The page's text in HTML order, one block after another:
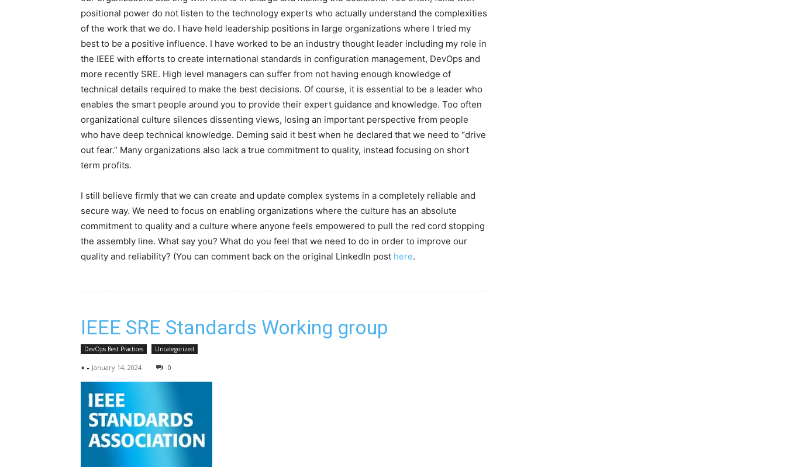
positional power do not listen to the technology experts who actually understand the complexities
of the work that we do. I have held leadership positions in large organizations where I tried my
best to be a positive influence. I have worked to be an industry thought leader including my role in
the IEEE with efforts to create international standards in configuration management, DevOps and
more recently SRE. High level managers can suffer from not having enough knowledge of
technical details required to make the best decisions. Of course, it is essential to be a leader who
enables the smart people around you to provide their expert guidance and knowledge. Too often
organizational culture silences dissenting views, losing an important perspective from people
who have deep technical knowledge. Deming said it best when he declared that we need to “drive
out fear.” Many organizations also lack a true commitment to quality, instead focusing on short
term profits.
I still believe firmly that we can create and update complex systems in a completely reliable and
secure way. We need to focus on enabling organizations where the culture has an absolute
commitment to quality and a culture where anyone feels empowered to pull the red cord stopping
the assembly line. What say you? What do you feel that we need to do in order to improve our
quality and reliability? (You can comment back on the original LinkedIn post here.
IEEE SRE Standards Working group
DevOps Best Practices Uncategorized
+ - January 14, 2024 0